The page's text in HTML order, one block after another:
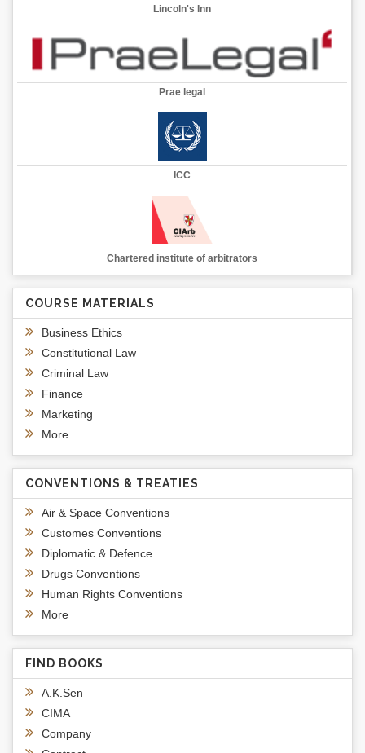
Lincoln's Inn
Prae legal
ICC
Chartered institute of arbitrators
COURSE MATERIALS
Business Ethics
Constitutional Law
Criminal Law
Finance
Marketing
More
CONVENTIONS & TREATIES
Air & Space Conventions
Customes Conventions
Diplomatic & Defence
Drugs Conventions
Human Rights Conventions
More
FIND BOOKS
A.K.Sen
CIMA
Company